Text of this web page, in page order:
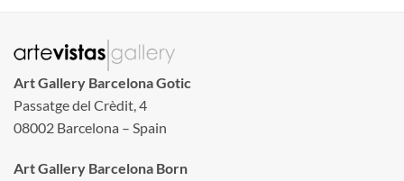
Art Gallery Barcelona Gotic
Passatge del Crèdit, 4
08002 Barcelona – Spain
Art Gallery Barcelona Born